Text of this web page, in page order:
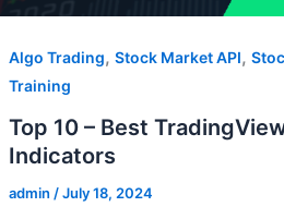
Algo Trading,Stock Market API,
Training
Top 10 – Best
Indicators
admin /July 18, 2024